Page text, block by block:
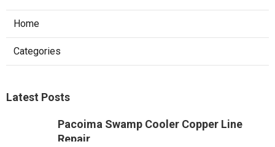
Home
Categories
Latest Posts
Pacoima Swamp Cooler Copper Line
Repair